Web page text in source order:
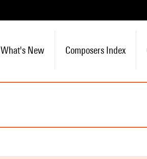
What's New Composers Index